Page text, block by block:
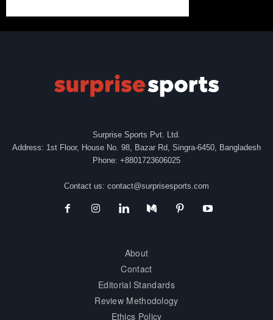
Surprise Sports Pvt. Ltd.
Address: 1st Floor, House No. 98, Bazar Rd, Singra-6450, Bangladesh
Phone: +8801723606025
Contact us: contact@surprisesports.com
About
Contact
Editorial Standards
Review Methodology
Ethics Policy